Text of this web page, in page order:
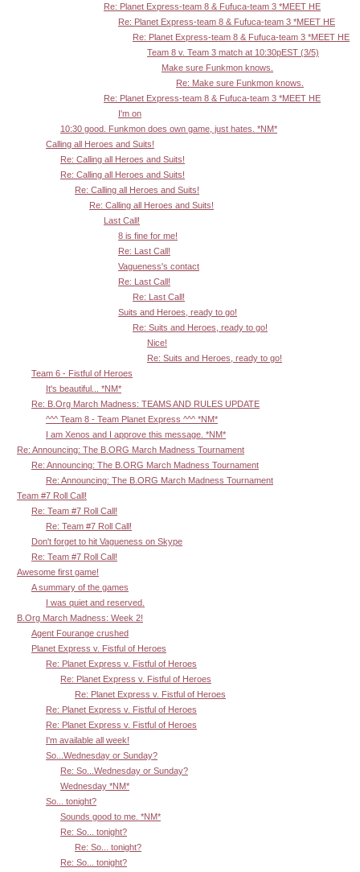
Re: Planet Express-team 8 & Fufuca-team 3 *MEET HE
Re: Planet Express-team 8 & Fufuca-team 3 *MEET HE
Re: Planet Express-team 8 & Fufuca-team 3 *MEET HE
Team 8 v. Team 3 match at 10:30pEST (3/5)
Make sure Funkmon knows.
Re: Make sure Funkmon knows.
Re: Planet Express-team 8 & Fufuca-team 3 *MEET HE
I'm on
10:30 good. Funkmon does own game, just hates. *NM*
Calling all Heroes and Suits!
Re: Calling all Heroes and Suits!
Re: Calling all Heroes and Suits!
Re: Calling all Heroes and Suits!
Re: Calling all Heroes and Suits!
Last Call!
8 is fine for me!
Re: Last Call!
Vagueness's contact
Re: Last Call!
Re: Last Call!
Suits and Heroes, ready to go!
Re: Suits and Heroes, ready to go!
Nice!
Re: Suits and Heroes, ready to go!
Team 6 - Fistful of Heroes
It's beautiful... *NM*
Re: B.Org March Madness: TEAMS AND RULES UPDATE
^^^ Team 8 - Team Planet Express ^^^ *NM*
I am Xenos and I approve this message. *NM*
Re: Announcing: The B.ORG March Madness Tournament
Re: Announcing: The B.ORG March Madness Tournament
Re: Announcing: The B.ORG March Madness Tournament
Team #7 Roll Call!
Re: Team #7 Roll Call!
Re: Team #7 Roll Call!
Don't forget to hit Vagueness on Skype
Re: Team #7 Roll Call!
Awesome first game!
A summary of the games
I was quiet and reserved.
B.Org March Madness: Week 2!
Agent Fourange crushed
Planet Express v. Fistful of Heroes
Re: Planet Express v. Fistful of Heroes
Re: Planet Express v. Fistful of Heroes
Re: Planet Express v. Fistful of Heroes
Re: Planet Express v. Fistful of Heroes
Re: Planet Express v. Fistful of Heroes
I'm available all week!
So...Wednesday or Sunday?
Re: So...Wednesday or Sunday?
Wednesday *NM*
So... tonight?
Sounds good to me. *NM*
Re: So... tonight?
Re: So... tonight?
Re: So... tonight?